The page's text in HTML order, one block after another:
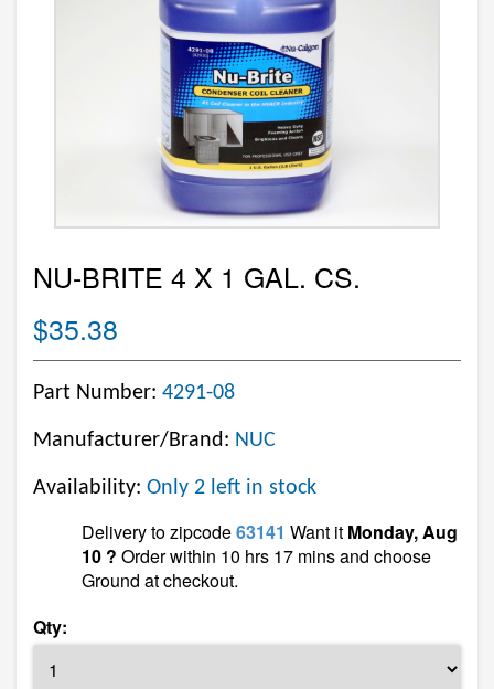
NU-BRITE 4 X 1 GAL. CS.
$35.38
Part Number: 4291-08
Manufacturer/Brand: NUC
Availability: Only 2 left in stock
Delivery to zipcode63141 Want it Monday, Aug
10 ? Order within 10 hrs 17 mins and choose
Ground at checkout.
Qty: